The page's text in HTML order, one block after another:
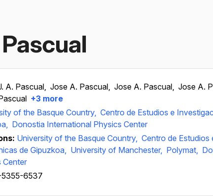
A. Pascual, Jose A. Pascual, Jose A. Pascual, Jose A.
+3 more
of the Basque Country, Centro de Estudios e
Donostia International Physics Center
University of the Basque Country, Centro de Estudios
de Gipuzkoa, University of Manchester, Polymat,
Center
6537